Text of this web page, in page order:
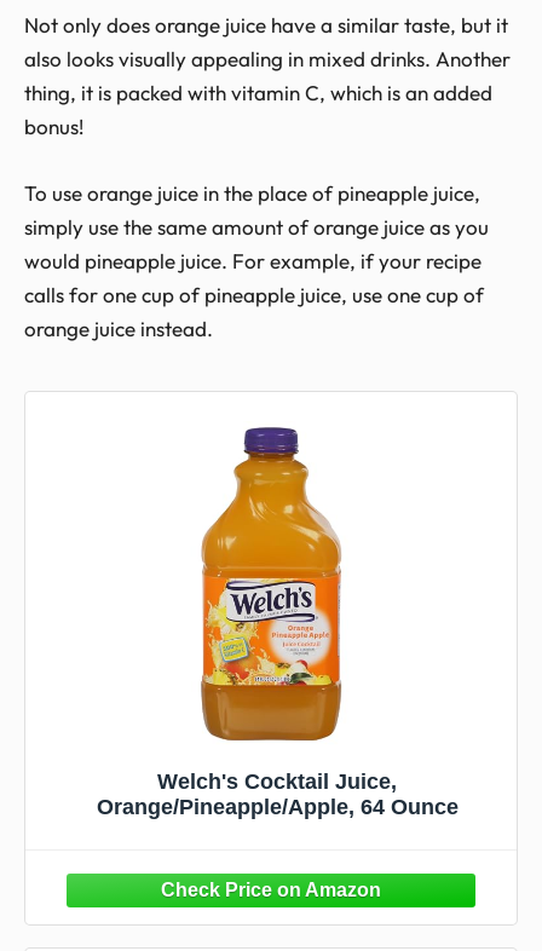
Not only does orange juice have a similar taste, but it
also looks visually appealing in mixed drinks. Another
thing, it is packed with vitamin C, which is an added
bonus!
To use orange juice in the place of pineapple juice,
simply use the same amount of orange juice as you
would pineapple juice. For example, if your recipe
calls for one cup of pineapple juice, use one cup of
orange juice instead.
Welch's Cocktail Juice,
Orange/Pineapple/Apple, 64 Ounce